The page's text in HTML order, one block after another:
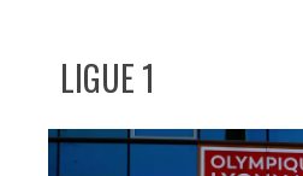
LIGUE 1